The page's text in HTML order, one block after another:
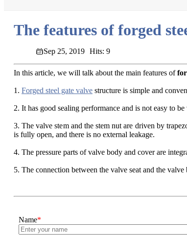
The features of forged
Sep 25, 2019 Hits: 9
In this article, we will talk about the main features of
1. Forged steel gate valve structure is simple and
2. It has good sealing performance and is not easy to
3. The valve stem and the stem nut are driven by
is fully open, and there is no external leakage.
4. The pressure parts of valve body and cover are
5. The connection between the valve seat and the
Name*